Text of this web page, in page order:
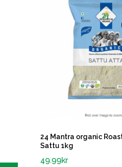
24 Mantra organic
Sattu 1kg
49.99kr